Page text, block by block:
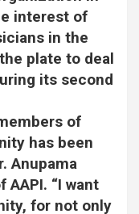
interest of
in the
plate to deal
its second
of
has been
Anupama
AAPI. “I want
for not only